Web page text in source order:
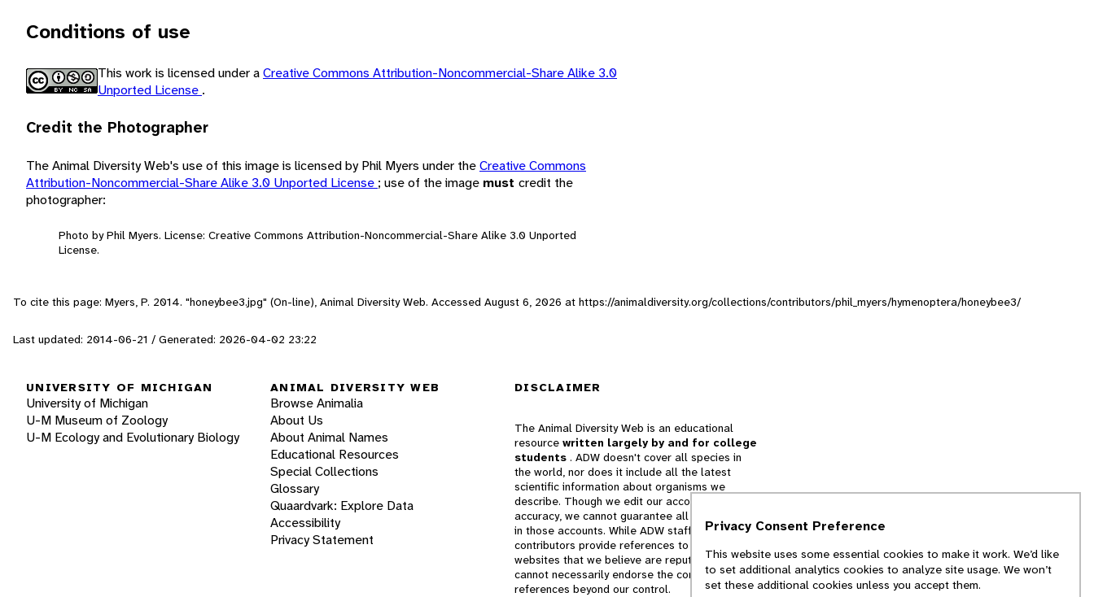
Conditions of use
This work is licensed under aCreative Commons Attribution-Noncommercial-Share Alike 3.0
Unported License .
Credit the Photographer
The Animal Diversity Web's use of this image is licensed by Phil Myers under theCreative Commons
Attribution-Noncommercial-Share Alike 3.0 Unported License ; use of the image must credit the
photographer:
Photo by Phil Myers. License: Creative Commons Attribution-Noncommercial-Share Alike 3.0 Unported
License.
To cite this page: Myers, P. 2014. "honeybee3.jpg" (On-line), Animal Diversity Web. Accessed August 6, 2026 at https://animaldiversity.org/collections/contributors/phil_myers/hymenoptera/honeybee3/
Last updated: 2014-06-21 / Generated: 2026-04-02 23:22
UNIVERSITY OF MICHIGAN
University of Michigan
U-M Museum of Zoology
U-M Ecology and Evolutionary Biology
ANIMAL DIVERSITY WEB
Browse Animalia
About Us
About Animal Names
Educational Resources
Special Collections
Glossary
Quaardvark: Explore Data
Accessibility
Privacy Statement
DISCLAIMER
The Animal Diversity Web is an educational
resource written largely by and for college
students . ADW doesn't cover all species in
the world, nor does it include all the latest
scientific information about organisms we
describe. Though we edit our accounts for
accuracy, we cannot guarantee all information
in those accounts. While ADW staff and
contributors provide references to books and
websites that we believe are reputable, we
cannot necessarily endorse the contents of
references beyond our control.
Privacy Consent Preference
This website uses some essential cookies to make it work. We’d like
to set additional analytics cookies to analyze site usage. We won’t
set these additional cookies unless you accept them.